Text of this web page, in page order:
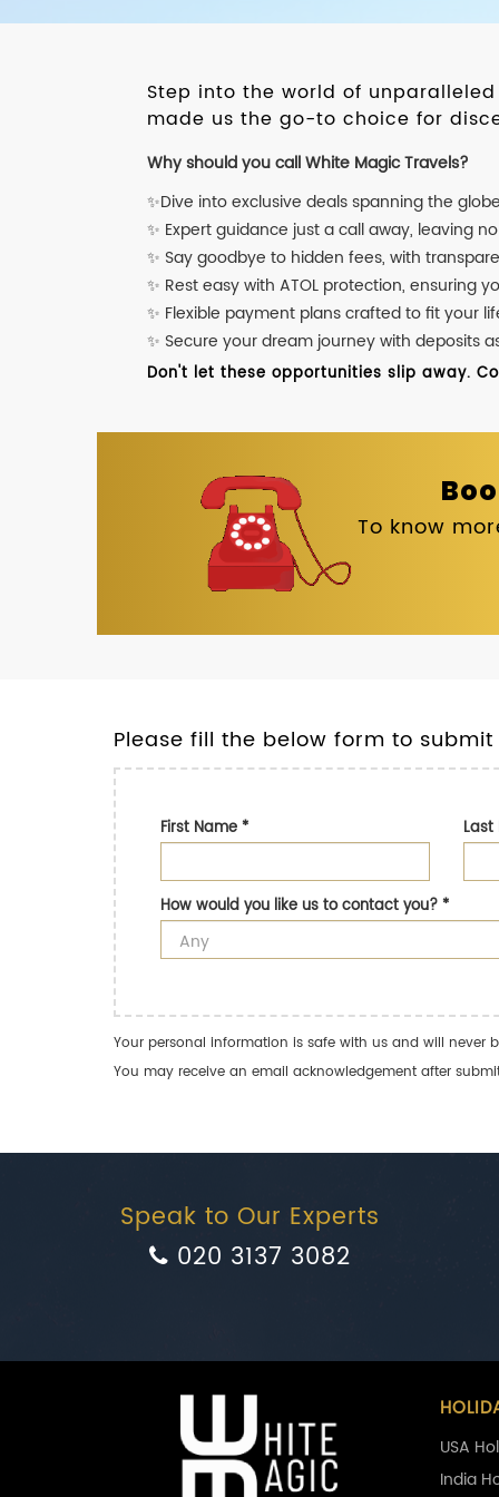
Step into the world of
made us the go-to choice for
Why should you call White Magic Travels?
✨Dive into exclusive deals spanning the
✨ Expert guidance just a call away, leaving
✨ Say goodbye to hidden fees, with
✨ Rest easy with ATOL protection, ensuring
✨ Flexible payment plans crafted to fit your
✨ Secure your dream journey with deposits
Don't let these opportunities slip away.
To know
Please fill the below form to
First Name*
How would you like us to contact you?*
Your personal information is safe with us and will never
You may receive an email acknowledgement after
Speak to Our Experts
020 3137 3082
USA
India